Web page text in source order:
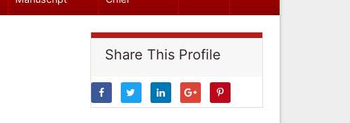
Share This Profile